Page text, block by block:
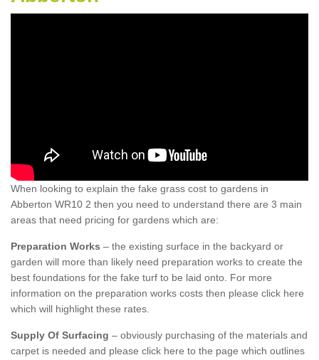
When looking to explain the fake grass cost to gardens in
Abberton WR10 2 then you need to understand there are 3 main
areas that need pricing for gardens which are:
Preparation Works – the existing surface in the backyard or
garden will more than likely need preparation works to create the
best foundations for the fake turf to be laid onto. For more
information on the preparation works costs then please click here
which will highlight these rates.
Supply Of Surfacing – obviously purchasing of the materials and
carpet is needed and please click here to the page which outlines